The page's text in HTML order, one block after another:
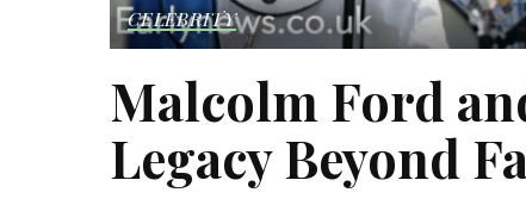
CELEBRITY
Malcolm Ford
Legacy Beyond